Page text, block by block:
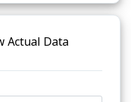
Actual Data